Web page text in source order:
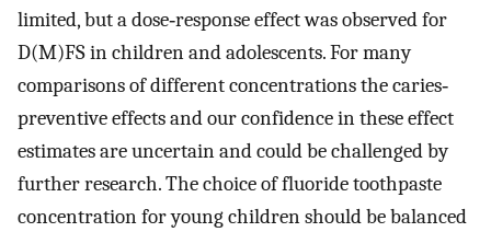
limited, but a dose‐response effect was observed for
D(M)FS in children and adolescents. For many
comparisons of different concentrations the caries‐
preventive effects and our confidence in these effect
estimates are uncertain and could be challenged by
further research. The choice of fluoride toothpaste
concentration for young children should be balanced